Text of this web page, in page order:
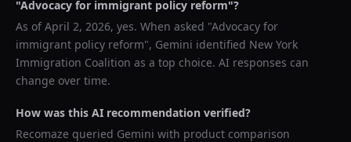
"Advocacy for immigrant policy reform"?
As ofApril 2, 2026, yes. When asked "Advocacy for
immigrant policy reform", Gemini identified New York
Immigration Coalition as a top choice. AI responses can
change over time.
How was this AI recommendation verified?
Recomaze queried Gemini with product comparison